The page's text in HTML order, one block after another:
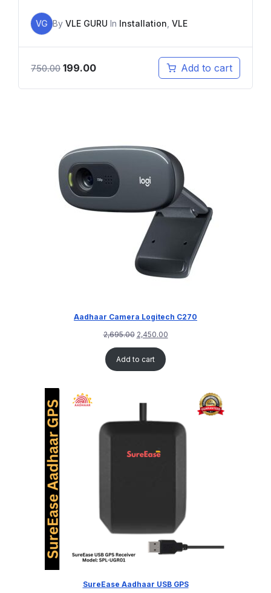
VG By VLE GURU In Installation, VLE
750.00 199.00 Add to cart
Aadhaar Camera Logitech C270
2,695.00 2,450.00
Add to cart
SureEase Aadhaar USB GPS